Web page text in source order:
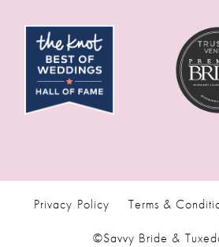
Privacy Policy Terms &
©Savvy Bride &